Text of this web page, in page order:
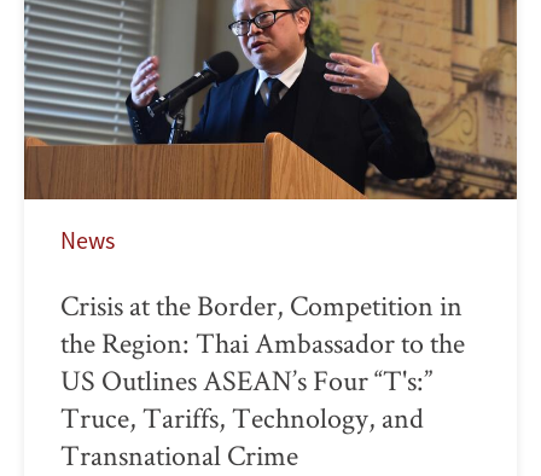
News
Crisis at the Border, Competition in
the Region: Thai Ambassador to the
US Outlines ASEAN’s Four “T's:”
Truce, Tariffs, Technology, and
Transnational Crime